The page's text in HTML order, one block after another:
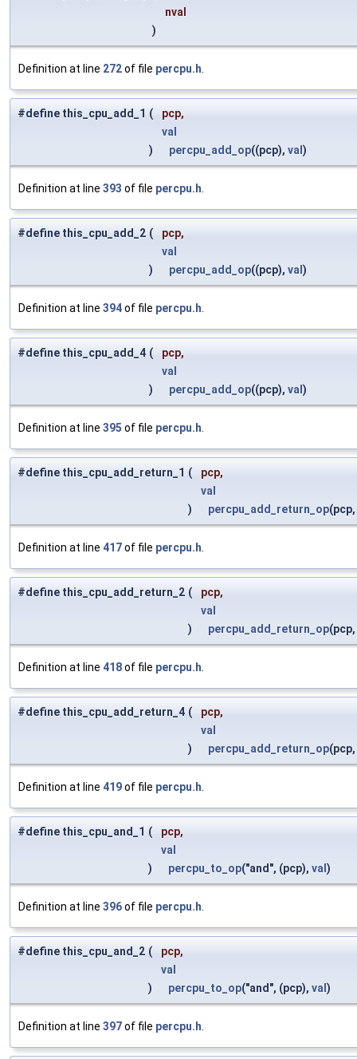
nval
)
Definition at line 272of file percpu.h
#define this_cpu_add_1 (
pcp,
val
)
percpu_add_op((pcp), val )
Definition at line 393 of file percpu.h
#define this_cpu_add_2 (
pcp,
val
)
percpu_add_op((pcp), val )
Definition at line 394of file percpu.h
#define this_cpu_add_4 (
pcp,
val
)
percpu_add_op((pcp), val )
Definition at line 395 of file percpu.h
#define this_cpu_add_return_1 (
pcp,
val
)
percpu_add_return_op(pcp,
Definition at line 417of file percpu.h
#define this_cpu_add_return_2 (
pcp,
val
)
percpu_add_return_op(pcp,
Definition at line 418of file percpu.h
#define this_cpu_add_return_4 (
pcp,
val
)
percpu_add_return_op(pcp,
Definition at line 419of file percpu.h
#define this_cpu_and_1 (
pcp,
val
)
percpu_to_op("and", (pcp), val )
Definition at line 396of file percpu.h
#define this_cpu_and_2 (
pcp,
val
)
percpu_to_op("and", (pcp), val )
Definition at line 397of file percpu.h